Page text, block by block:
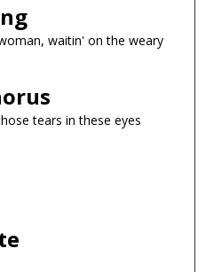
waitin' on the weary
tears in these eyes